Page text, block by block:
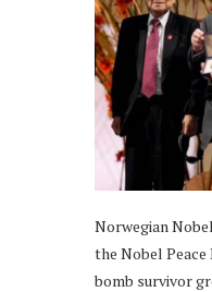
Norwegian
the Nobel Peace
bomb survivor